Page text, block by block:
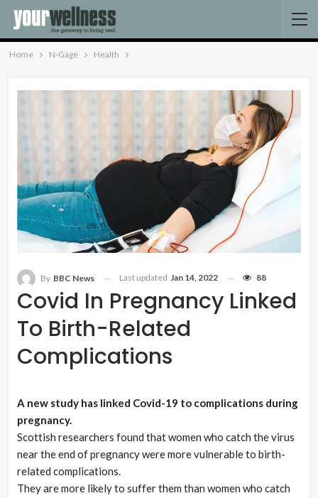
Home N-Gage Health
Covid In Pregnancy Linked
To Birth-Related
Complications
By BBC News Last updated Jan 14, 2022 88
A new study has linked Covid-19 to complications during
pregnancy.
Scottish researchers found that women who catch the virus
near the end of pregnancy were more vulnerable to birth-
related complications.
They are more likely to suffer them than women who catch